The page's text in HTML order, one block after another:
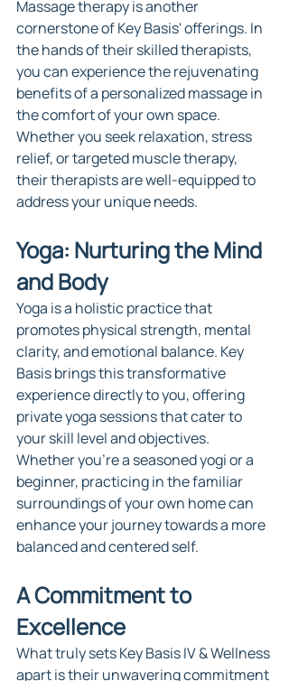
Massage therapy is another
cornerstone of Key Basis' offerings. In
the hands of their skilled therapists,
you can experience the rejuvenating
benefits of a personalized massage in
the comfort of your own space.
Whether you seek relaxation, stress
relief, or targeted muscle therapy,
their therapists are well-equipped to
address your unique needs.
Yoga: Nurturing the Mind
and Body
Yoga is a holistic practice that
promotes physical strength, mental
clarity, and emotional balance. Key
Basis brings this transformative
experience directly to you, offering
private yoga sessions that cater to
your skill level and objectives.
Whether you're a seasoned yogi or a
beginner, practicing in the familiar
surroundings of your own home can
enhance your journey towards a more
balanced and centered self.
A Commitment to
Excellence
What truly sets Key Basis IV & Wellness
apart is their unwavering commitment